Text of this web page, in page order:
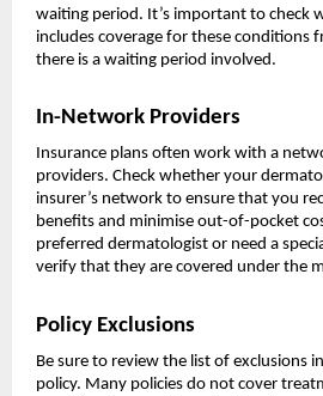
waiting period. It’s important to check
includes coverage for these conditions
there is a waiting period involved.
In-Network Providers
Insurance plans often work with a
providers. Check whether your
insurer’s network to ensure that you
benefits and minimise out-of-pocket
preferred dermatologist or need a
verify that they are covered under the
Policy Exclusions
Be sure to review the list of exclusions
policy. Many policies do not cover